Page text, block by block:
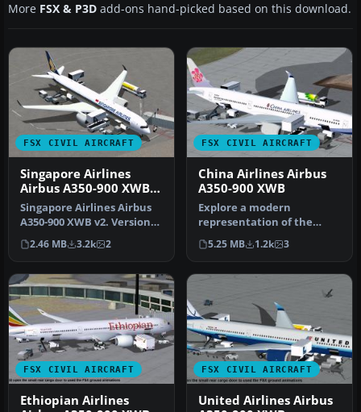
More FSX & P3D add-ons hand-picked based on this download.
FSX CIVIL AIRCRAFT
Singapore Airlines
Airbus A350-900 XWB
V2
Singapore Airlines Airbus
A350-900 XWB v2. Versions
2 is an all new version o…
2.46 MB 3.2k 2
FSX CIVIL AIRCRAFT
China Airlines Airbus
A350-900 XWB
Explore a modern
representation of the
Airbus A350-900 XWB
adorned in China A…
5.25 MB 1.2k 3
FSX CIVIL AIRCRAFT
Ethiopian Airlines
FSX CIVIL AIRCRAFT
United Airlines Airbus